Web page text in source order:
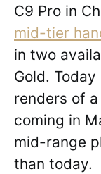
C9 Pro in
mid-tier
in two
Gold.
renders of
coming in
mid-range
than today.